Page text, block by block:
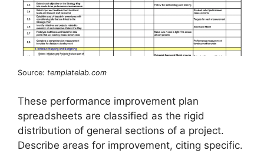
Source: templatelab.com
These performance improvement plan
spreadsheets are classified as the rigid
distribution of general sections of a project.
Describe areas for improvement, citing specific.